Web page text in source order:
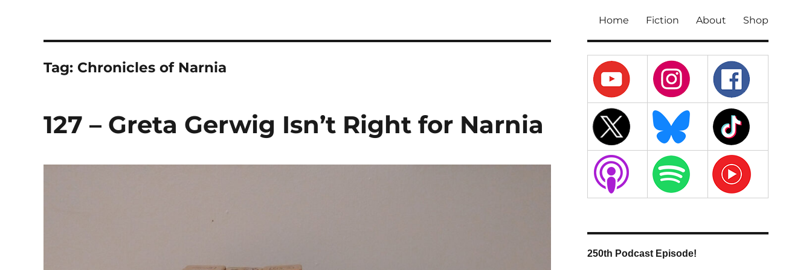
Home Fiction About Shop
Tag: Chronicles of Narnia
127 – Greta Gerwig Isn’t Right for Narnia
250th Podcast Episode!